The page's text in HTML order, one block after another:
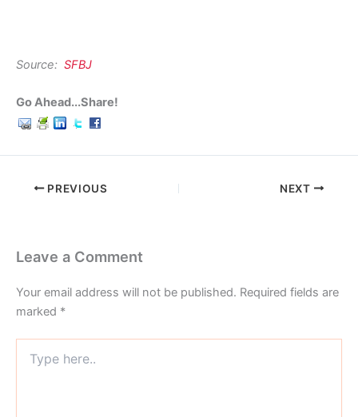
Source: SFBJ
Go Ahead...Share!
PREVIOUS NEXT
Leave a Comment
Your email address will not be published. Required fields are
marked *
here..